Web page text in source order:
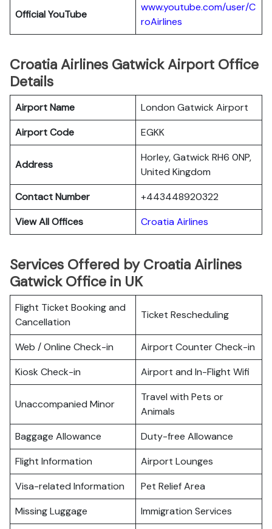
Official YouTube
www.youtube.com/user/C
roAirlines
Croatia Airlines Gatwick Airport Office
Details
Airport Name
London Gatwick Airport
Airport Code
EGKK
Address
Horley, Gatwick RH6 0NP,
United Kingdom
Contact Number
+443448920322
View All Offices
Croatia Airlines
Services Offered by Croatia Airlines
Gatwick Office in UK
Flight Ticket Booking and
Cancellation
Ticket Rescheduling
Web / Online Check-in
Airport Counter Check-in
Kiosk Check-in
Airport and In-Flight Wifi
Unaccompanied Minor
Travel with Pets or
Animals
Baggage Allowance
Duty-free Allowance
Flight Information
Airport Lounges
Visa-related Information
Pet Relief Area
Missing Luggage
Immigration Services